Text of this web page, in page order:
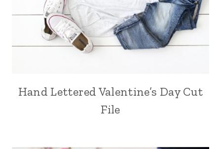
Hand Lettered Valentine’s Day Cut
File